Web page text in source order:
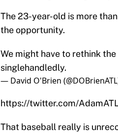
The 23-year-old is more
the opportunity.
We might have to rethink
singlehandledly.
— David O'Brien
https://twitter.com/
That baseball really is